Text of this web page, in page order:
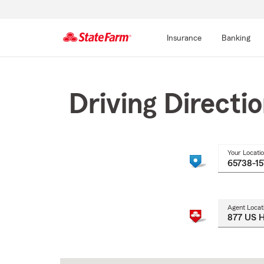
Insurance Banking
Driving
Your
Agent